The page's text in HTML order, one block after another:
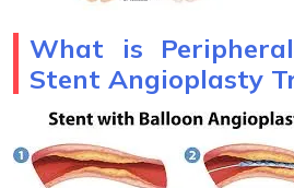
What is
Stent Angioplasty